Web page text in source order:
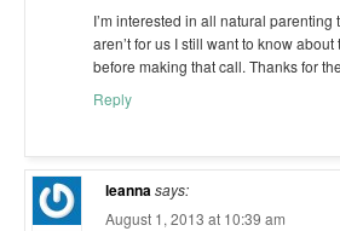
I’m interested in all natural
aren’t for us I still want to know
before making that call. Thanks for
Reply
leannasays:
August 1, 2013 at 10:39 am